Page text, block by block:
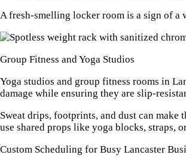
A fresh-smelling locker room is a sign of a
Group Fitness and Yoga Studios
Yoga studios and group fitness rooms in
damage while ensuring they are slip-
Sweat drips, footprints, and dust can
use shared props like yoga blocks, straps,
Custom Scheduling for Busy Lancaster